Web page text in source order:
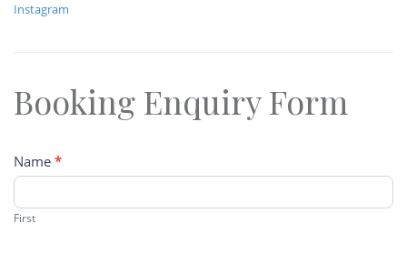
Instagram
Booking Enquiry Form
Contact
Us
Name *
First